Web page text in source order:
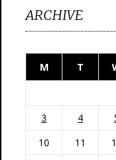
ARCHIVE
M
T
3
4
10
11